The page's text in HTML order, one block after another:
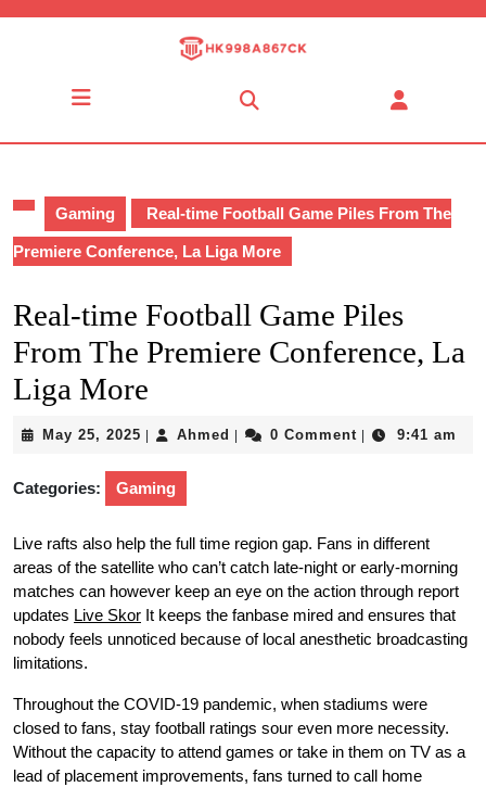
Gaming Real-time Football Game Piles From The
Premiere Conference, La Liga More
Real-time Football Game Piles
From The Premiere Conference, La
Liga More
May 25, 2025 May
2025
Ahmed Ahmed0 Comment 9:41 am
Categories: Gaming
Live rafts also help the full time region gap. Fans in different
areas of the satellite who can’t catch late-night or early-morning
matches can however keep an eye on the action through report
updates Live Skor It keeps the fanbase mired and ensures that
nobody feels unnoticed because of local anesthetic broadcasting
limitations.
Throughout the COVID-19 pandemic, when stadiums were
closed to fans, stay football ratings sour even more necessity.
Without the capacity to attend games or take in them on TV as a
lead of placement improvements, fans turned to call home